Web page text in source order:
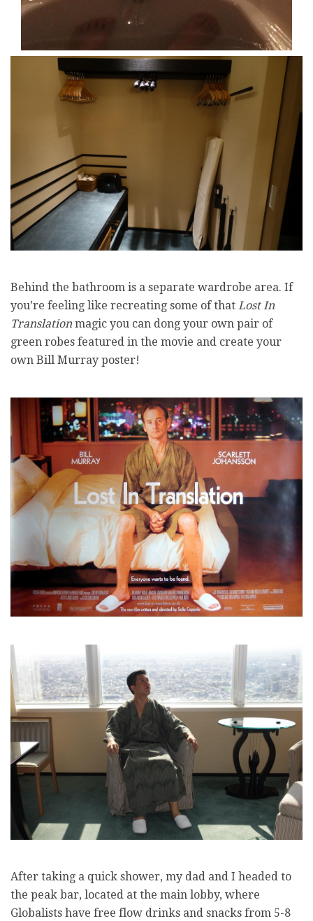
Behind the bathroom is a separate wardrobe area. If
you’re feeling like recreating some of that Lost In
Translation magic you can dong your own pair of
green robes featured in the movie and create your
own Bill Murray poster!
After taking a quick shower, my dad and I headed to
the peak bar, located at the main lobby, where
Globalists have free flow drinks and snacks from 5-8